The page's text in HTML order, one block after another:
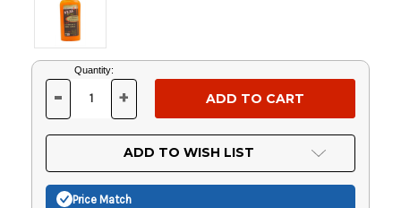
Current
Stock:
Quantity:
DECREASE
OF
UNDEFINED
- INCREASE
OF
UNDEFINED
+
ADD TO WISH LIST
Price Match